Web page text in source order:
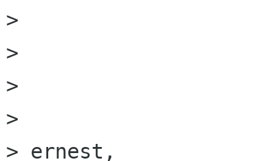
>
>
>
>
> ernest,